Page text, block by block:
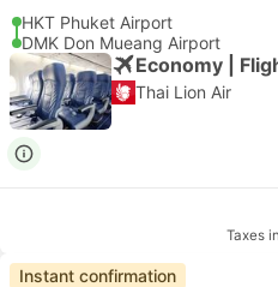
HKT Phuket Airport
DMK Don Mueang Airport
Economy |
Thai Lion Air
Taxes
Instant confirmation